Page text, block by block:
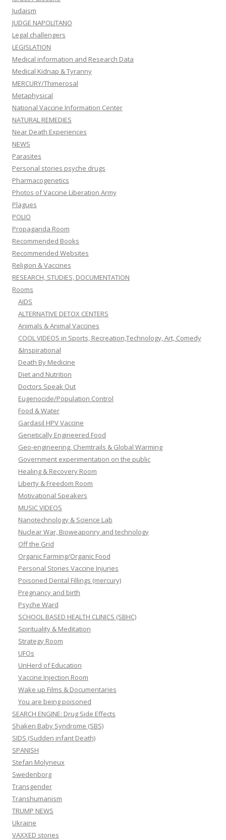
Judaism
JUDGE NAPOLITANO
Legal challengers
LEGISLATION
Medical information and Research Data
Medical Kidnap & Tyranny
MERCURY/Thimerosal
Metaphysical
National Vaccine Information Center
NATURAL REMEDIES
Near Death Experiences
NEWS
Parasites
Personal stories psyche drugs
Pharmacogenetics
Photos of Vaccine Liberation Army
Plagues
POLIO
Propaganda Room
Recommended Books
Recommended Websites
Religion & Vaccines
RESEARCH, STUDIES, DOCUMENTATION
Rooms
AIDS
ALTERNATIVE DETOX CENTERS
Animals & Animal Vaccines
COOL VIDEOS in Sports, Recreation,Technology, Art, Comedy
&Inspirational
Death By Medicine
Diet and Nutrition
Doctors Speak Out
Eugenocide/Population Control
Food & Water
Gardasil HPV Vaccine
Genetically Engineered Food
Geo-engineering, Chemtrails & Global Warming
Government experimentation on the public
Healing & Recovery Room
Liberty & Freedom Room
Motivational Speakers
MUSIC VIDEOS
Nanotechnology & Science Lab
Nuclear War, Bioweaponry and technology
Off the Grid
Organic Farming/Organic Food
Personal Stories Vaccine Injuries
Poisoned Dental Fillings (mercury)
Pregnancy and birth
Psyche Ward
SCHOOL BASED HEALTH CLINICS (SBHC)
Spirituality & Meditation
Strategy Room
UFOs
UnHerd of Education
Vaccine Injection Room
Wake up Films & Documentaries
You are being poisoned
SEARCH ENGINE: Drug Side Effects
Shaken Baby Syndrome (SBS)
SIDS (Sudden infant Death)
SPANISH
Stefan Molyneux
Swedenborg
Transgender
Transhumanism
TRUMP NEWS
Ukraine
VAXXED stories